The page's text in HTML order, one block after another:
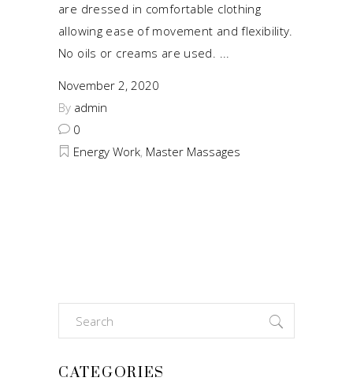
are dressed in comfortable clothing
allowing ease of movement and flexibility.
No oils or creams are used.
November 2, 2020
By admin
0
Energy Work, Master Massages
Search
for:
CATEGORIES